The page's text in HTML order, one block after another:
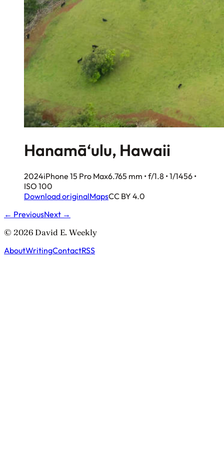
Hanamā‘ulu, Hawaii
2024iPhone 15 Pro Max6.765 mm • f/1.8 • 1/1456 •
ISO 100
Download originalMapsCC BY 4.0
← PreviousNext →
© 2026 David E. Weekly
AboutWritingContactRSS